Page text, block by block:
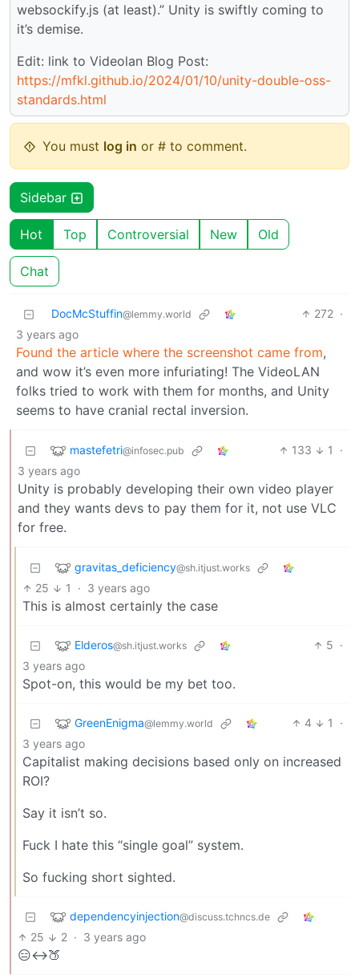
websockify.js (at least).” Unity is swiftly coming to
it’s demise.
Edit: link to Videolan Blog Post:
https://mfkl.github.io/2024/01/10/unity-double-oss-
standards.html
You must log in or # to comment.
Sidebar
Hot Top Controversial New Old
Chat
DocMcStuffin@lemmy.world 272 ·
3 years ago
Found the article where the screenshot came from,
and wow it’s even more infuriating! The VideoLAN
folks tried to work with them for months, and Unity
seems to have cranial rectal inversion.
mastefetri@infosec.pub 133 1
·
3 years ago
Unity is probably developing their own video player
and they wants devs to pay them for it, not use VLC
for free.
gravitas_deficiency@sh.itjust.works
25 1 · 3 years ago
This is almost certainly the case
Elderos@sh.itjust.works 5 ·
3 years ago
Spot-on, this would be my bet too.
GreenEnigma@lemmy.world 4 1
·
3 years ago
Capitalist making decisions based only on increased
ROI?
Say it isn’t so.
Fuck I hate this “single goal” system.
So fucking short sighted.
dependencyinjection@discuss.tchncs.de
25 2 · 3 years ago
😑↔️🍑